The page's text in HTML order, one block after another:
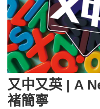
又中又英 | A
褚簡寧